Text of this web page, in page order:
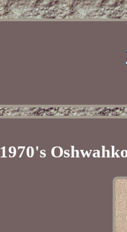
1970's